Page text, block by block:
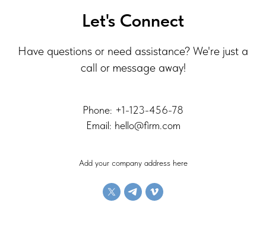
Let's Connect
Have questions or need assistance? We're just a
call or message away!
Phone: +1-123-456-78
Email: hello@firm.com
Add your company address here